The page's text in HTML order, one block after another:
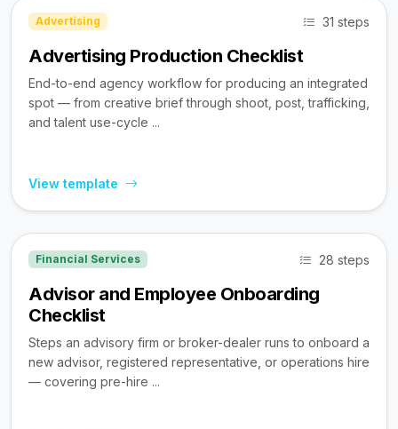
Advertising 31 steps
Advertising Production Checklist
End-to-end agency workflow for producing an integrated
spot — from creative brief through shoot, post, trafficking,
and talent use-cycle ...
View template
Financial Services 28 steps
Advisor and Employee Onboarding
Checklist
Steps an advisory firm or broker-dealer runs to onboard a
new advisor, registered representative, or operations hire
— covering pre-hire ...